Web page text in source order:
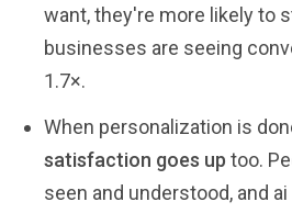
want, they're more likely to
businesses are seeing
1.7×.
When personalization is
satisfaction goes up too.
seen and understood, and